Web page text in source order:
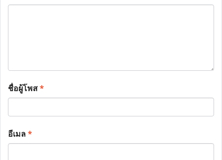
ชื่อผู้โพส*
อีเมล*